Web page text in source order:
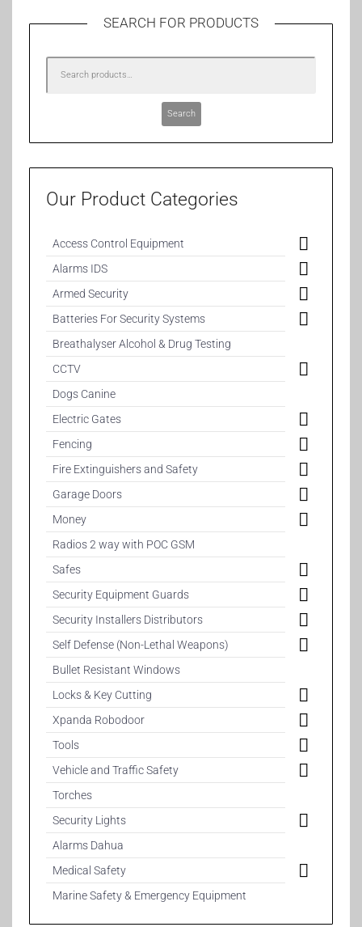
SEARCH FOR PRODUCTS
Search
Our Product Categories
Access Control Equipment
Alarms IDS
Armed Security
Batteries For Security Systems
Breathalyser Alcohol & Drug Testing
CCTV
Dogs Canine
Electric Gates
Fencing
Fire Extinguishers and Safety
Garage Doors
Money
Radios 2 way with POC GSM
Safes
Security Equipment Guards
Security Installers Distributors
Self Defense (Non-Lethal Weapons)
Bullet Resistant Windows
Locks & Key Cutting
Xpanda Robodoor
Tools
Vehicle and Traffic Safety
Torches
Security Lights
Alarms Dahua
Medical Safety
Marine Safety & Emergency Equipment